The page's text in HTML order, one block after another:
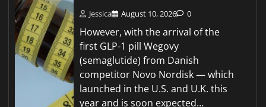
Jessica August 10, 2026 0
However, with the arrival of the
first GLP-1 pill Wegovy
(semaglutide) from Danish
competitor Novo Nordisk — which
launched in the U.S. and U.K. this
year and is soon expected…